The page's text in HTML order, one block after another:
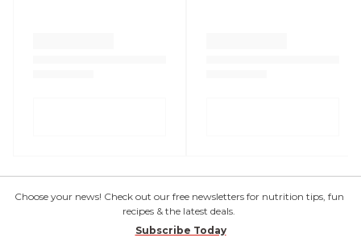
Choose your news! Check out our free newsletters for nutrition tips, fun
recipes & the latest deals.
Subscribe Today